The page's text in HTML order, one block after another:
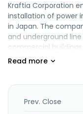
Kraftia Corporation
installation of power
in Japan. The
and underground
commercial
educational and
wastewater
facilities; renewable
Prev. Close